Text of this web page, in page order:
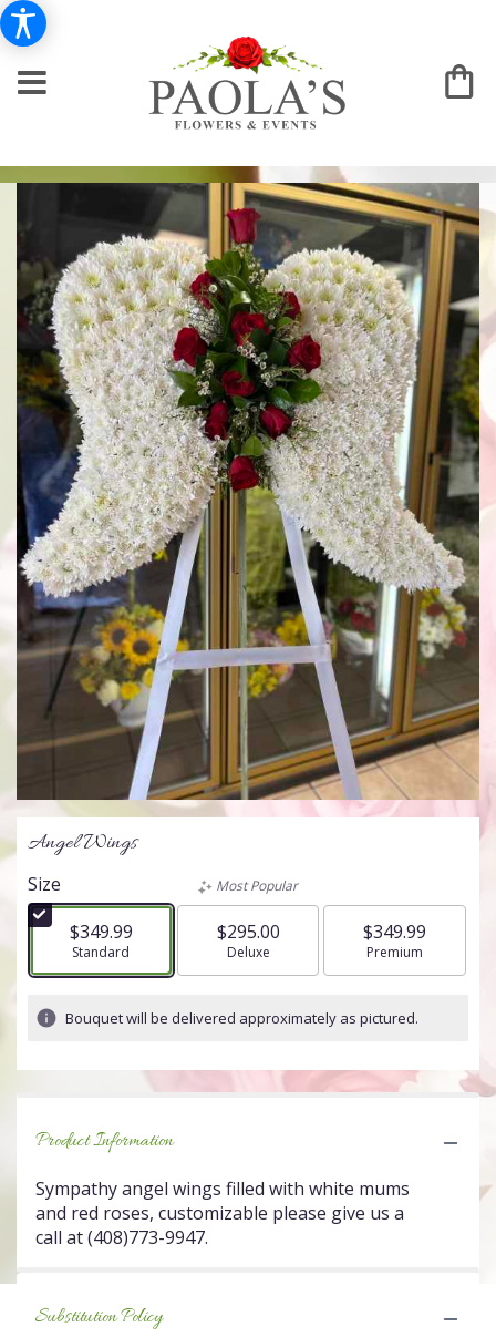
Angel Wings
Size
$349.99
Arrangement size
Standard
Most Popular
$295.00
Arrangement size
Deluxe
$349.99
Arrangement size
Premium
Bouquet will be delivered approximately as pictured.
Product Information
Sympathy angel wings filled with white mums
and red roses, customizable please give us a
call at (408)773-9947.
Substitution Policy